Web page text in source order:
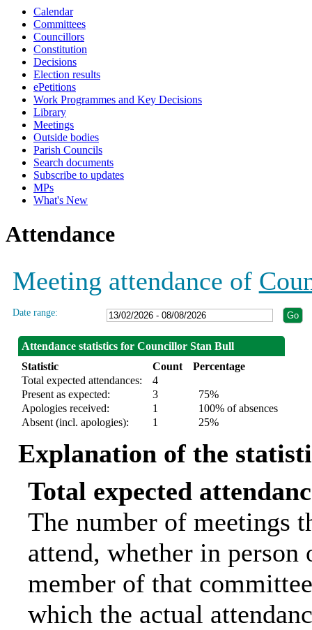
Calendar
Committees
Councillors
Constitution
Decisions
Election results
ePetitions
Work Programmes and Key Decisions
Library
Meetings
Outside bodies
Parish Councils
Search documents
Subscribe to updates
MPs
What's New
Attendance
Meeting attendance of
Date range:
Attendance statistics for Councillor Stan Bull
Statistic
Count
Percentage
Total expected attendances:
4
Present as expected:
3
75%
Apologies received:
1
100% of absences
Absent (incl. apologies):
1 25%
Explanation of the
Total expected
The number of meetings
attend, whether in
member of that
which the actual